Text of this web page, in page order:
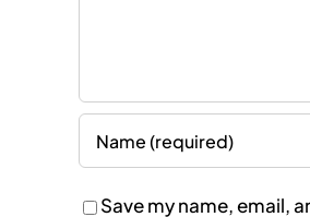
Save my name, email,